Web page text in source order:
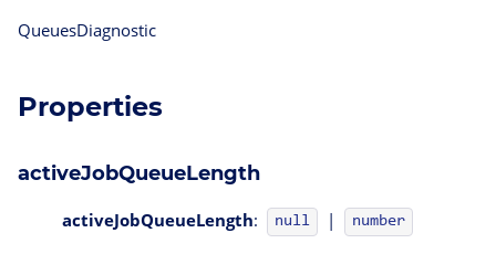
QueuesDiagnostic
Properties
activeJobQueueLength
activeJobQueueLength: null | number